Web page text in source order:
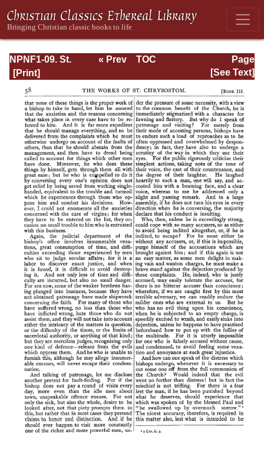
NPNF1-09. St.
Chrysostom: On
the Priesthood;
Ascetic Treatises;
Select Homilies
and Letters;
Homilies on the
Statutes
Page
Page_58.html
« Prev
TOC
[See Text]